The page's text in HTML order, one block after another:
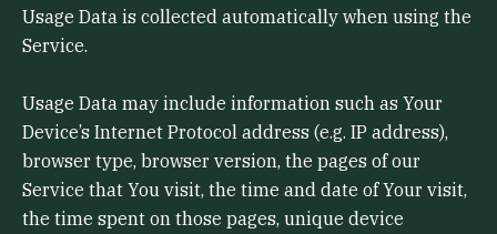
Usage Data is collected automatically when using the
Service.
Usage Data may include information such as Your
Device’s Internet Protocol address (e.g. IP address),
browser type, browser version, the pages of our
Service that You visit, the time and date of Your visit,
the time spent on those pages, unique device